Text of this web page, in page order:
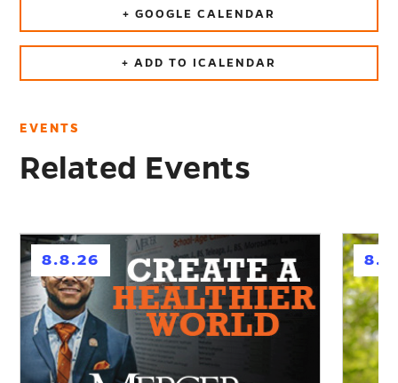
+ GOOGLE CALENDAR
+ ADD TO ICALENDAR
EVENTS
Related Events
8.8.26
h h